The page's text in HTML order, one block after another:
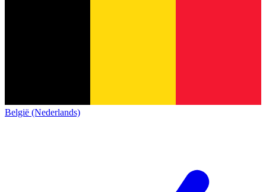
België (Nederlands)